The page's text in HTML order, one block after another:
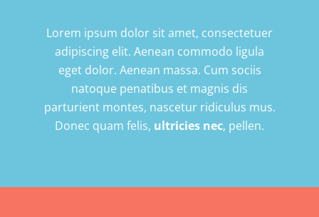
Lorem ipsum dolor sit amet, consectetuer
adipiscing elit. Aenean commodo ligula
eget dolor. Aenean massa. Cum sociis
natoque penatibus et magnis dis
parturient montes, nascetur ridiculus mus.
Donec quam felis, ultricies nec, pellen.